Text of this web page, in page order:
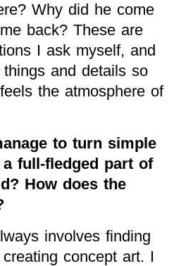
Why did he come
back? These are
I ask myself, and
and details so
the atmosphere of
to turn simple
full-fledged part of
How does the
involves finding
concept art. I